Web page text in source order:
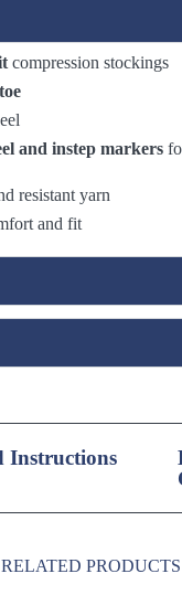
compression stockings
and instep markers
resistant yarn
and fit
Instructions
RELATED PRODUCTS